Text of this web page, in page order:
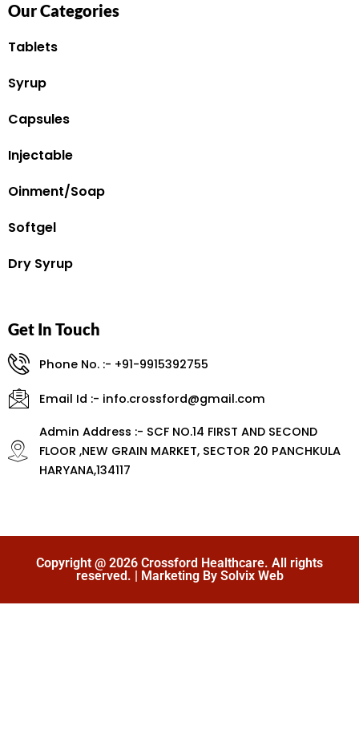
Our Categories
Tablets
Syrup
Capsules
Injectable
Oinment/Soap
Softgel
Dry Syrup
Get In Touch
Phone No. :- +91-9915392755
Email Id :- info.crossford@gmail.com
Admin Address :- SCF NO.14 FIRST AND SECOND
FLOOR ,NEW GRAIN MARKET, SECTOR 20 PANCHKULA
HARYANA,134117
Copyright @ 2026 Crossford Healthcare. All rights
reserved. | Marketing By Solvix Web